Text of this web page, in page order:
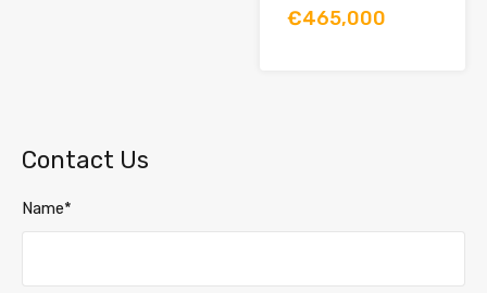
€465,000
Contact Us
Name*